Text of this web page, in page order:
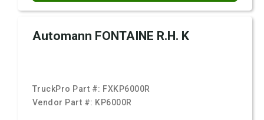
Automann FONTAINE R.H. K
TruckPro Part #: FXKP6000R
Vendor Part #: KP6000R